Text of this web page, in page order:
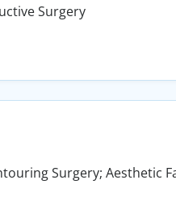
Surgery
Surgery; Aesthetic